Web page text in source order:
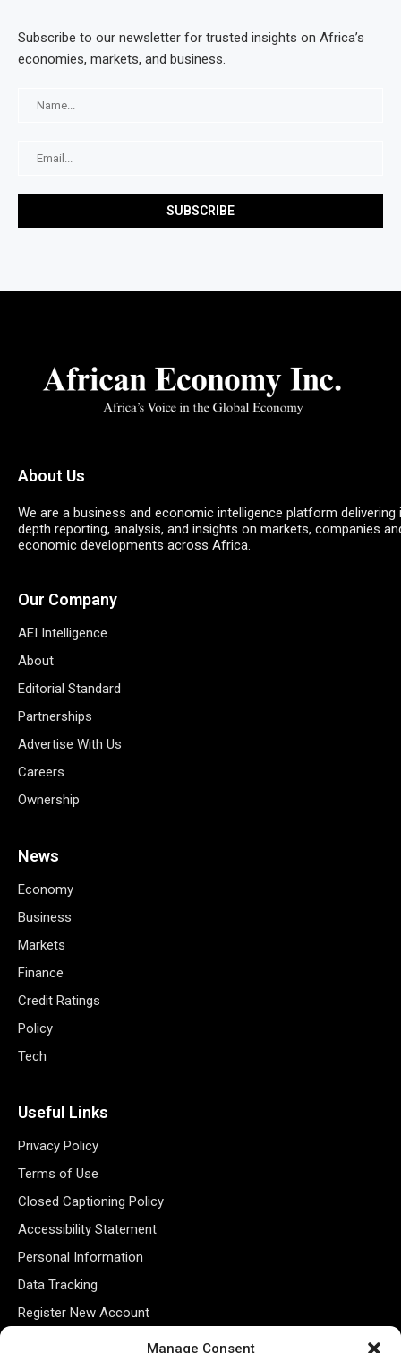
Manage Consent
Subscribe to our newsletter for trusted insights on Africa’s
economies, markets, and business.
About Us
We are a business and economic intelligence platform delivering
depth reporting, analysis, and insights on markets, companies
economic developments across Africa.
Our Company
AEI Intelligence
About
Editorial Standard
Partnerships
Advertise With Us
Careers
Ownership
News
Economy
Business
Markets
Finance
Credit Ratings
Policy
Tech
Useful Links
Privacy Policy
Terms of Use
Closed Captioning Policy
Accessibility Statement
Personal Information
Data Tracking
Register New Account